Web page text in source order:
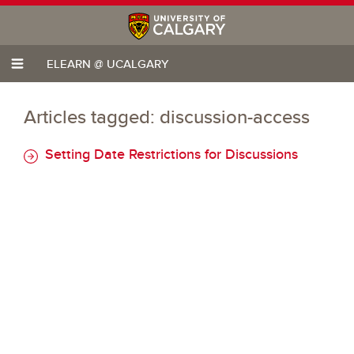
ELEARN @ UCALGARY
Articles tagged: discussion-access
Setting Date Restrictions for Discussions